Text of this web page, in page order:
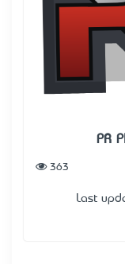
PR
363
Last